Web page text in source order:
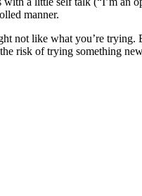
manner.
not like what you’re
risk of trying something